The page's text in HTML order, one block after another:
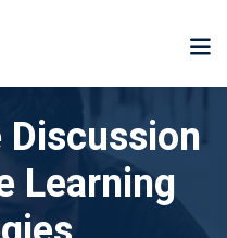
Learning